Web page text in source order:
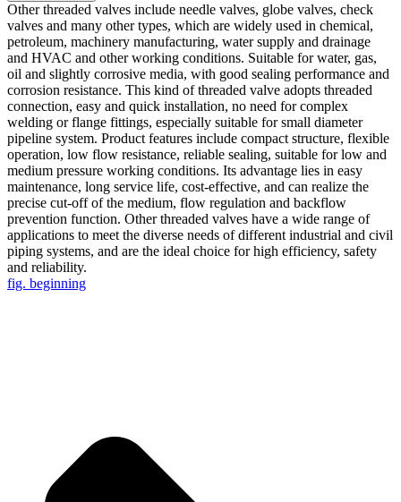
Other threaded valves include needle valves, globe valves, check
valves and many other types, which are widely used in chemical,
petroleum, machinery manufacturing, water supply and drainage
and HVAC and other working conditions. Suitable for water, gas,
oil and slightly corrosive media, with good sealing performance and
corrosion resistance. This kind of threaded valve adopts threaded
connection, easy and quick installation, no need for complex
welding or flange fittings, especially suitable for small diameter
pipeline system. Product features include compact structure, flexible
operation, low flow resistance, reliable sealing, suitable for low and
medium pressure working conditions. Its advantage lies in easy
maintenance, long service life, cost-effective, and can realize the
precise cut-off of the medium, flow regulation and backflow
prevention function. Other threaded valves have a wide range of
applications to meet the diverse needs of different industrial and civil
piping systems, and are the ideal choice for high efficiency, safety
and reliability.
fig. beginning